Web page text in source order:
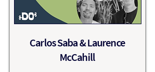
ethical agencies in the UK, and
among the highest-scoring B
to responsible business has been
recognised with the King’s Award
Carlos Saba & Laurence
McCahill